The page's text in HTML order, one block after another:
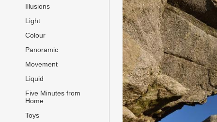
Illusions
Light
Colour
Panoramic
Movement
Liquid
Five Minutes from
Home
Toys